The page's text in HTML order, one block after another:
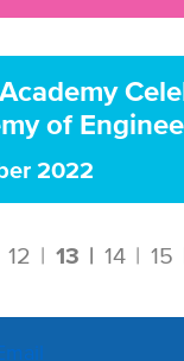
of
2022
12 13 14 15